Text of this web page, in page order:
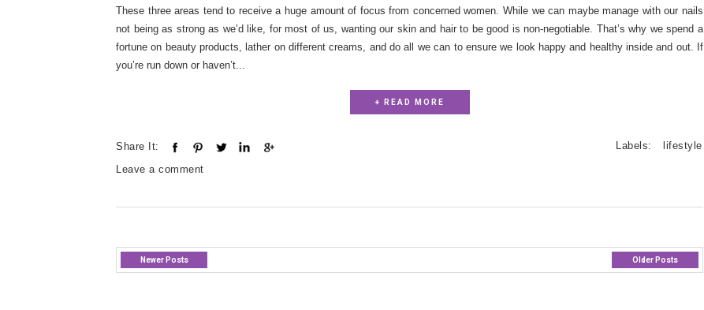
These three areas tend to receive a huge amount of focus from concerned women. While we can maybe manage with our nails
not being as strong as we’d like, for most of us, wanting our skin and hair to be good is non-negotiable. That’s why we spend a
fortune on beauty products, lather on different creams, and do all we can to ensure we look happy and healthy inside and out. If
you’re run down or haven’t...
+ READ MORE
Share It:
Leave a comment
Labels: lifestyle
Newer Posts Older Posts